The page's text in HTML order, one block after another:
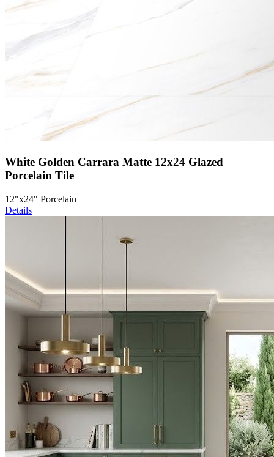
White Golden Carrara Matte 12x24 Glazed
Porcelain Tile
12"x24" Porcelain
Details